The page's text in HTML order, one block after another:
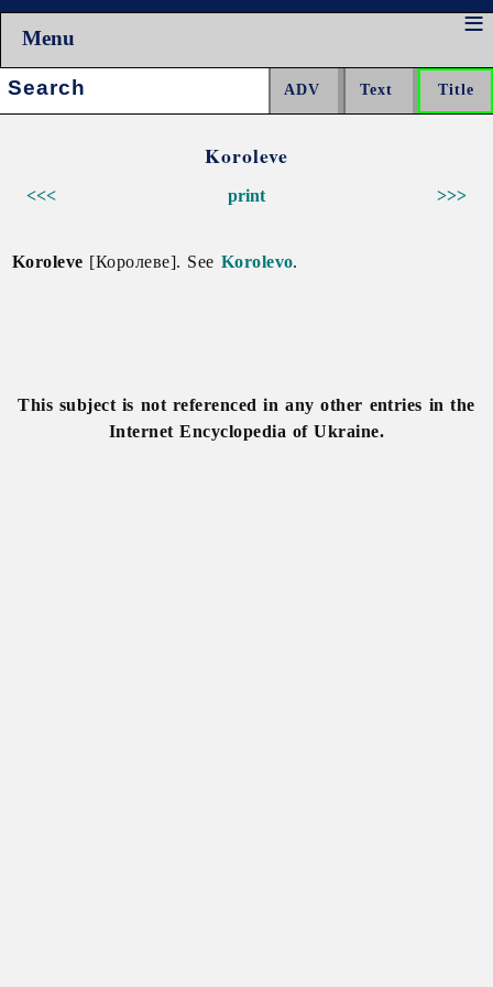
Menu
Search:
Koroleve
<<< >>>
print
Koroleve [Королеве]. See Korolevo.
This subject is not referenced in any other entries in the
Internet Encyclopedia of Ukraine.